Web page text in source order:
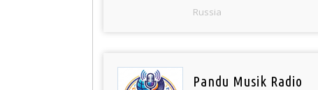
Russia
Pandu Musik Radio